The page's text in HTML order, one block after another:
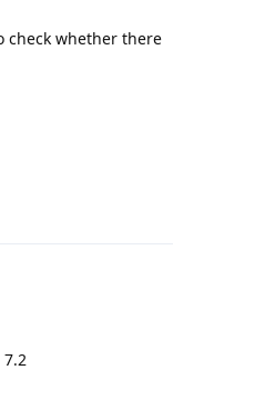
check whether there